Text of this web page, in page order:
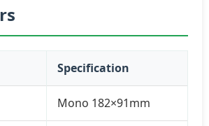
Specification
Mono 182×91mm